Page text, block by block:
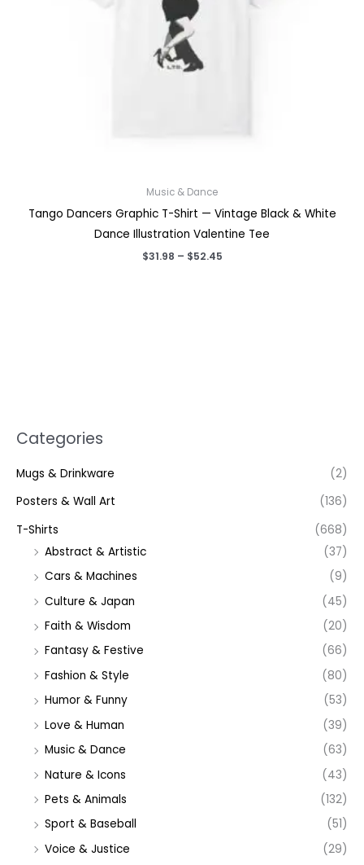
Categories
Mugs & Drinkware
(2)
Posters & Wall Art
(136)
T-Shirts
(668)
Abstract & Artistic
(37)
Cars & Machines
(9)
Culture & Japan
(45)
Faith & Wisdom
(20)
Fantasy & Festive
(66)
Fashion & Style
(80)
Humor & Funny
(53)
Love & Human
(39)
Music & Dance
(63)
Nature & Icons
(43)
Pets & Animals
(132)
Sport & Baseball
(51)
Voice & Justice
(29)
Music & Dance
Tango Dancers Graphic T-Shirt — Vintage Black & White
Dance Illustration Valentine Tee
$31.98 – $52.45Price